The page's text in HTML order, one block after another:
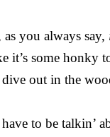
you always say,
it’s some honky
out in the
to be talkin’